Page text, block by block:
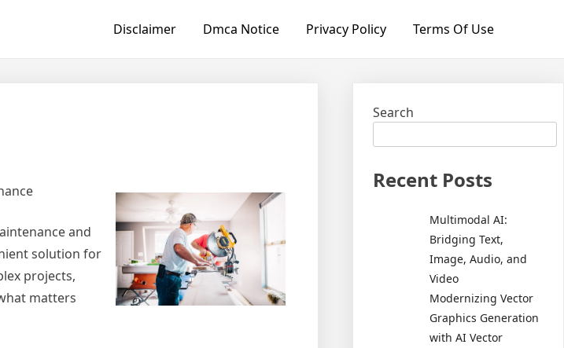
Disclaimer Dmca Notice Privacy Policy Terms Of Use
and
solution for
projects,
matters
Search
Recent Posts
Multimodal AI:
Bridging Text,
Image, Audio, and
Video
Modernizing Vector
Graphics Generation
with AI Vector